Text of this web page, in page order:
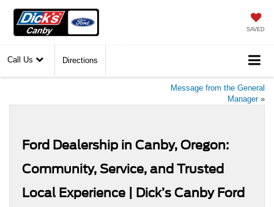
SAVED
Call Us Directions
Message from the General
Manager»
Ford Dealership in Canby, Oregon:
Community, Service, and Trusted
Local Experience | Dick’s Canby Ford